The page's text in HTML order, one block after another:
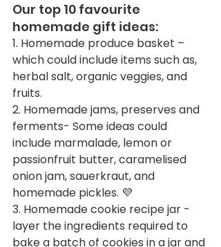
Our top 10 favourite
homemade gift ideas:
1. Homemade produce basket –
which could include items such as,
herbal salt, organic veggies, and
fruits.
2. Homemade jams, preserves and
ferments- Some ideas could
include marmalade, lemon or
passionfruit butter, caramelised
onion jam, sauerkraut, and
homemade pickles. 💜
3. Homemade cookie recipe jar -
layer the ingredients required to
bake a batch of cookies in a jar and